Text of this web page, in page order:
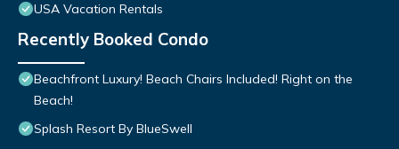
USA Vacation Rentals
Recently Booked Condo
Beachfront Luxury! Beach Chairs Included! Right on the
Beach!
Splash Resort By BlueSwell